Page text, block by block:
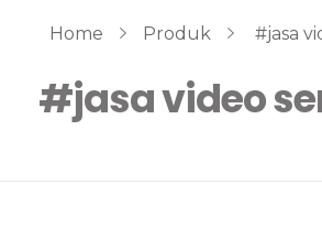
Home Produk #jasa
#jasa video